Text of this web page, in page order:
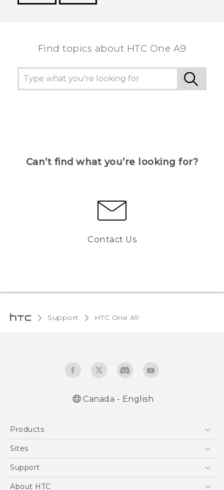
Find topics about HTC One A9
Can’t find what you’re looking for?
Contact Us
Support HTC One A9‎
Canada - English
Products
5G
EXODUS
Sites
HTC Dev
Support
Support Center
About HTC